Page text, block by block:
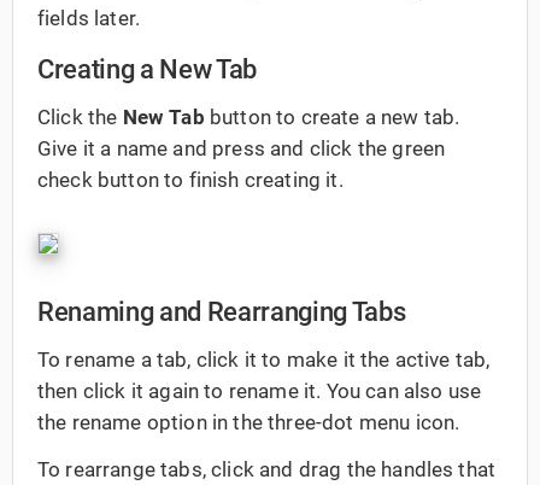
fields later.
Creating a New Tab
Click the New Tab button to create a new tab.
Give it a name and press and click the green
check button to finish creating it.
Renaming and Rearranging Tabs
To rename a tab, click it to make it the active tab,
then click it again to rename it. You can also use
the rename option in the three-dot menu icon.
To rearrange tabs, click and drag the handles that